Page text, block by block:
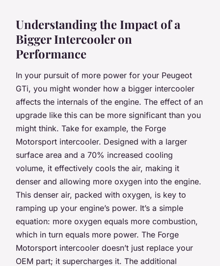
Understanding the Impact of a
Bigger Intercooler on
Performance
In your pursuit of more power for your Peugeot
GTi, you might wonder how a bigger intercooler
affects the internals of the engine. The effect of an
upgrade like this can be more significant than you
might think. Take for example, the Forge
Motorsport intercooler. Designed with a larger
surface area and a 70% increased cooling
volume, it effectively cools the air, making it
denser and allowing more oxygen into the engine.
This denser air, packed with oxygen, is key to
ramping up your engine’s power. It’s a simple
equation: more oxygen equals more combustion,
which in turn equals more power. The Forge
Motorsport intercooler doesn’t just replace your
OEM part; it supercharges it. The additional